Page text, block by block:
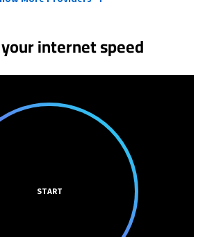
internet speed
START